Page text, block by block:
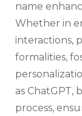
name
Whether in
interactions,
formalities,
as ChatGPT,
process,